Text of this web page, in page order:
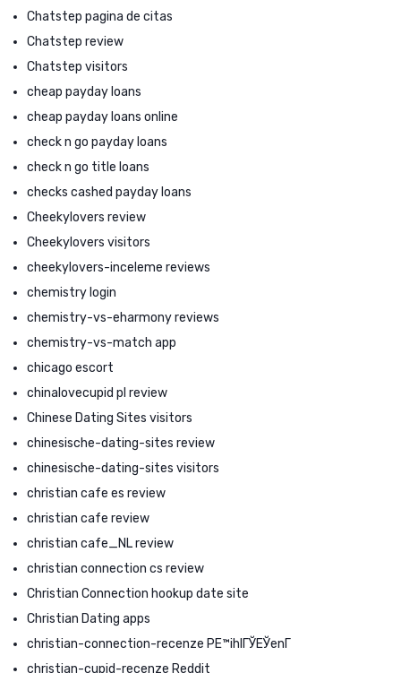
Chatstep pagina de citas
Chatstep review
Chatstep visitors
cheap payday loans
cheap payday loans online
check n go payday loans
check n go title loans
checks cashed payday loans
Cheekylovers review
Cheekylovers visitors
cheekylovers-inceleme reviews
chemistry login
chemistry-vs-eharmony reviews
chemistry-vs-match app
chicago escort
chinalovecupid pl review
Chinese Dating Sites visitors
chinesische-dating-sites review
chinesische-dating-sites visitors
christian cafe es review
christian cafe review
christian cafe_NL review
christian connection cs review
Christian Connection hookup date site
Christian Dating apps
christian-connection-recenze PЕ™ihlГЎЕЎenГ­
christian-cupid-recenze Reddit